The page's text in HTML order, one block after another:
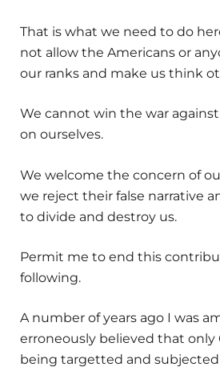
That is what we need to do
not allow the Americans or
our ranks and make us think
We cannot win the war
on ourselves.
We welcome the concern of
we reject their false narrative
to divide and destroy us.
Permit me to end this
following.
A number of years ago I was
erroneously believed that only
being targetted and